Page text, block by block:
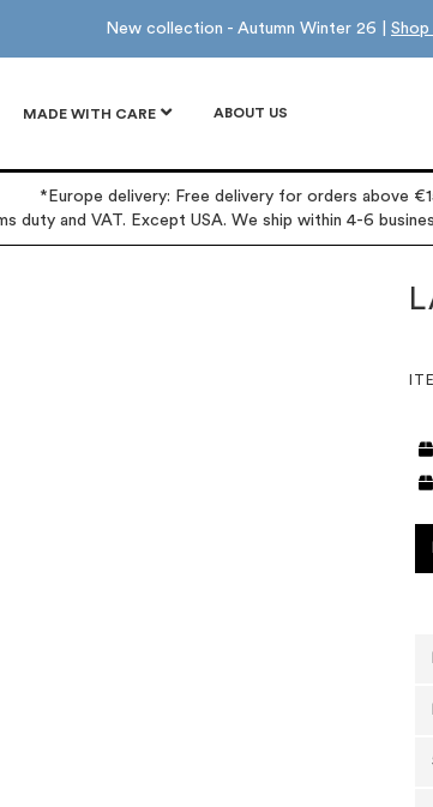
New collection - Autumn Winter 26 | Shop
MADE WITH CARE ABOUT US
*Europe delivery: Free delivery for orders above
duty and VAT. Except USA. We ship within 4-6